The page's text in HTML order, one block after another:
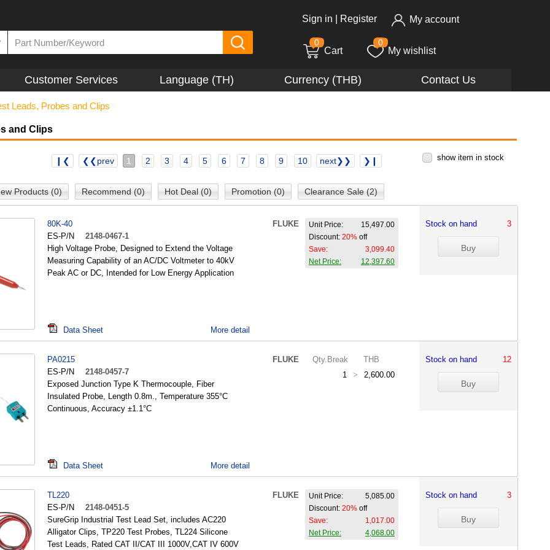
Sign in Register My account
0
Cart
0
My wishlist
Customer Services Language (TH) Currency (THB) Contact Us
Leads, Probes and Clips
and Clips
❙❮ ❮❮prev 1 2 3 4 5 6 7 8 9 10 next❯❯ ❯❙ show item in stock
Products (0) Recommend (0) Hot Deal (0) Promotion (0) Clearance Sale (2)
80K-40
FLUKE
ES-P/N
2148-0467-1
High Voltage Probe, Designed to Extend the Voltage
Measuring Capability of an AC/DC Voltmeter to 40kV
Peak AC or DC, Intended for Low Energy Application
Unit Price:
15,497.00
Discount: 20% off
Save:
3,099.40
Net Price:
12,397.60
Stock on hand 3
Data Sheet More detail
PA0215
FLUKE
ES-P/N
2148-0457-7
Exposed Junction Type K Thermocouple, Fiber
Insulated Probe, Length 0.8m., Temperature 355°C
Continuous, Accuracy ±1.1°C
Qty.Break
THB
1
> 2,600.00
Stock on hand 12
Data Sheet More detail
TL220
FLUKE
ES-P/N
2148-0451-5
SureGrip Industrial Test Lead Set, includes AC220
Alligator Clips, TP220 Test Probes, TL224 Silicone
Test Leads, Rated CAT II/CAT III 1000V,CAT IV 600V
Unit Price:
5,085.00
Discount: 20% off
Save:
1,017.00
Net Price:
4,068.00
Stock on hand 3